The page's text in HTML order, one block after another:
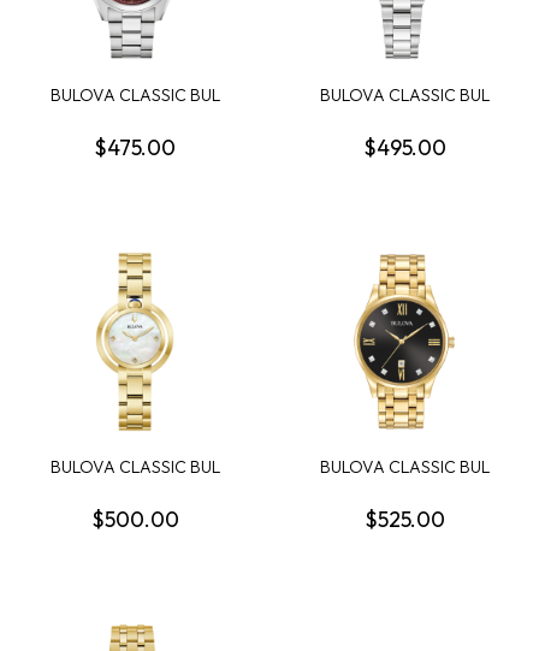
BULOVA CLASSIC BUL
$475.00
BULOVA CLASSIC BUL
$495.00
BULOVA CLASSIC BUL
WATCH
$500.00
BULOVA CLASSIC BUL
$525.00